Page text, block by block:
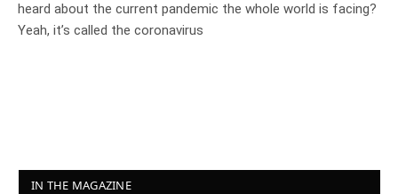
heard about the current pandemic the whole world is facing?
Yeah, it’s called the coronavirus
IN THE MAGAZINE